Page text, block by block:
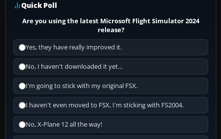
Quick Poll
Are you using the latest Microsoft Flight Simulator 2024
release?
Yes, they have really improved it.
No, I haven't downloaded it yet...
I'm going to stick with my original FSX.
I haven't even moved to FSX, I'm sticking with FS2004.
No, X-Plane 12 all the way!